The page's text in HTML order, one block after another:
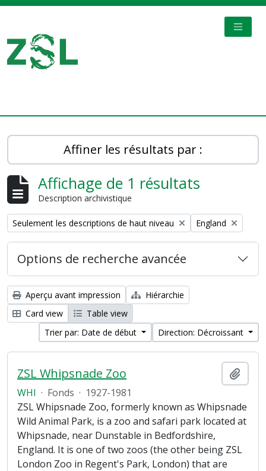
Affiner les résultats par :
Affichage de 1 résultats
Description archivistique
Remove filter:
Seulement les descriptions de haut niveau Remove filter:
England
Options de recherche avancée
Aperçu avant impression
Hiérarchie
Card view
Table view
Trier par: Date de début
Direction: Décroissant
ZSL Whipsnade Zoo
WHI · Fonds · 1927-1981
ZSL Whipsnade Zoo, formerly known as Whipsnade
Wild Animal Park, is a zoo and safari park located at
Whipsnade, near Dunstable in Bedfordshire,
England. It is one of two zoos (the other being ZSL
London Zoo in Regent's Park, London) that are